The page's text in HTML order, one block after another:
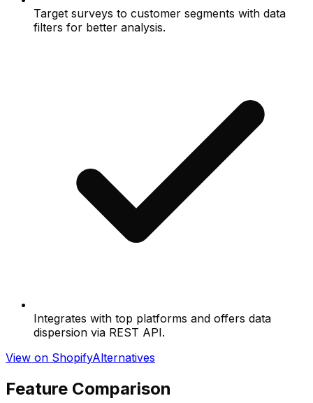
Target surveys to customer segments with data
filters for better analysis.
Integrates with top platforms and offers data
dispersion via REST API.
View on ShopifyAlternatives
Feature Comparison